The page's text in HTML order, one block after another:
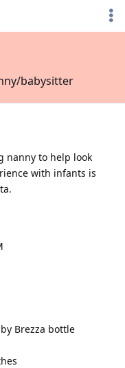
babysitter
nanny to help look
with infants is
Brezza bottle